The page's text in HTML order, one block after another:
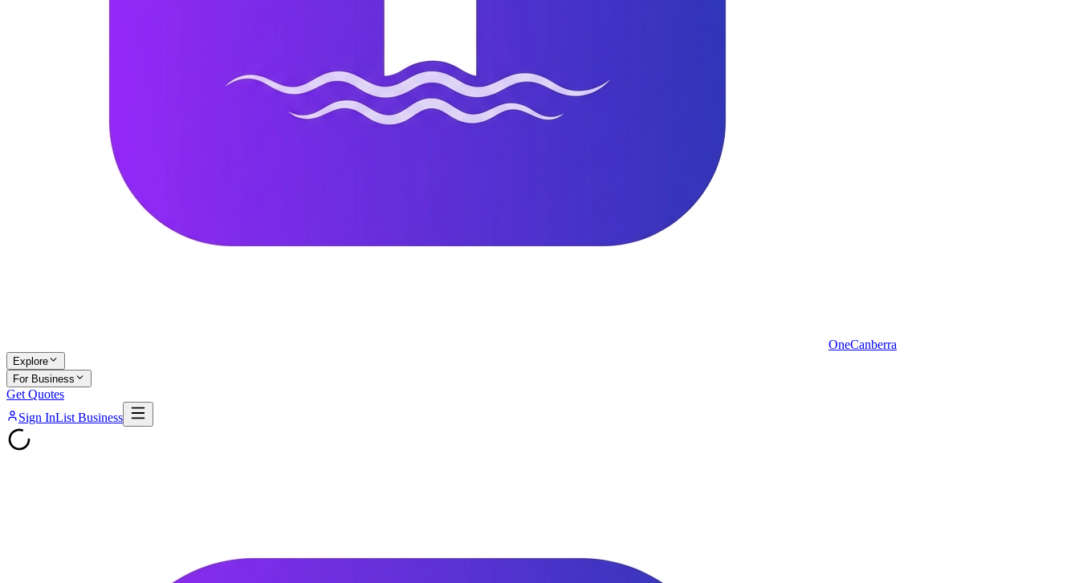
OneCanberra
Explore
For Business
Get Quotes
Sign InList Business